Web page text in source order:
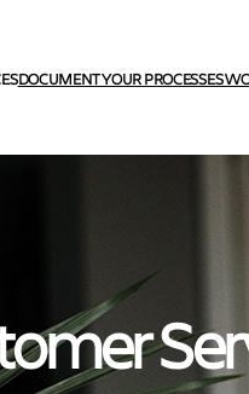
DOCUMENT YOUR PROCESSES